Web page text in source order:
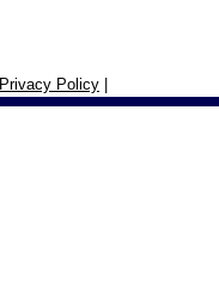
Privacy Policy